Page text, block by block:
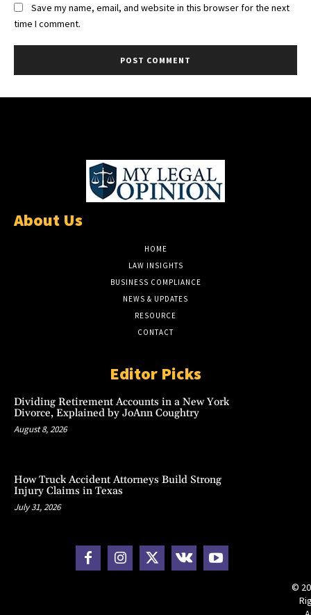
Save my name, email, and website in this browser for the next
time I comment.
About Us
HOME
LAW INSIGHTS
BUSINESS COMPLIANCE
NEWS & UPDATES
RESOURCE
CONTACT
Editor Picks
Dividing Retirement Accounts in a New York
Divorce, Explained by JoAnn Coughtry
August 8, 2026
How Truck Accident Attorneys Build Strong
Injury Claims in Texas
July 31, 2026
©